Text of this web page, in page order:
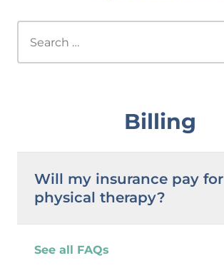
Billing
Will my insurance pay for
physical therapy?
See all FAQs